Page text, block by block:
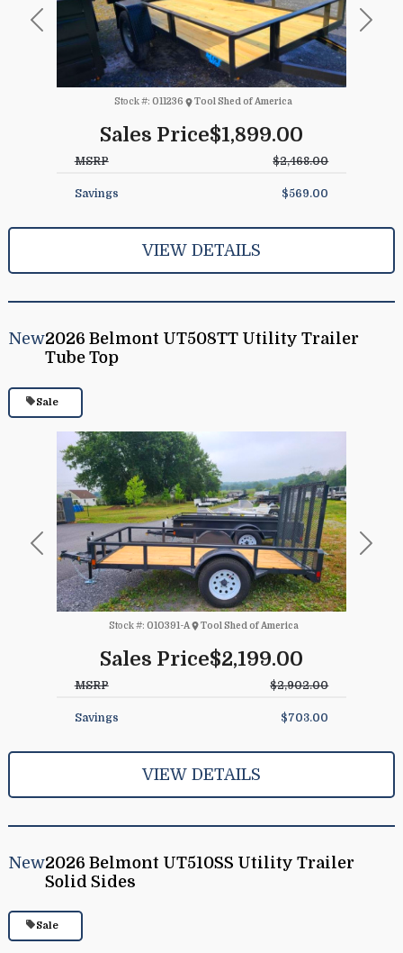
Previous Next
Sales Price$1,899.00
Stock #: 011236 Tool Shed of America
MSRP $2,468.00
Savings $569.00
VIEW DETAILS
Previous Next
New2026 Belmont UT508TT Utility Trailer
Tube Top
Sales Price$2,199.00
Sale
Stock #: 010391-A Tool Shed of America
MSRP $2,902.00
Savings $703.00
VIEW DETAILS
New2026 Belmont UT510SS Utility Trailer
Solid Sides
Sale